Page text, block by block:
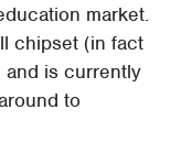
market.
chipset (in fact
and is currently
to